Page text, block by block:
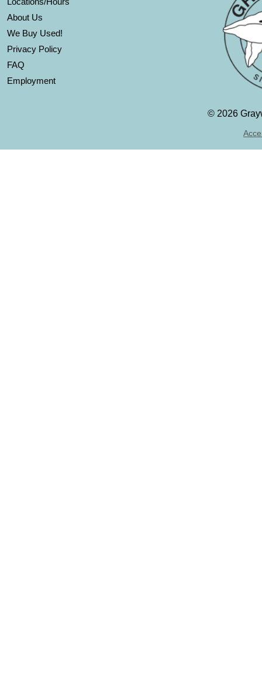
About Us
We Buy Used!
Privacy Policy
FAQ
Employment
© 2026